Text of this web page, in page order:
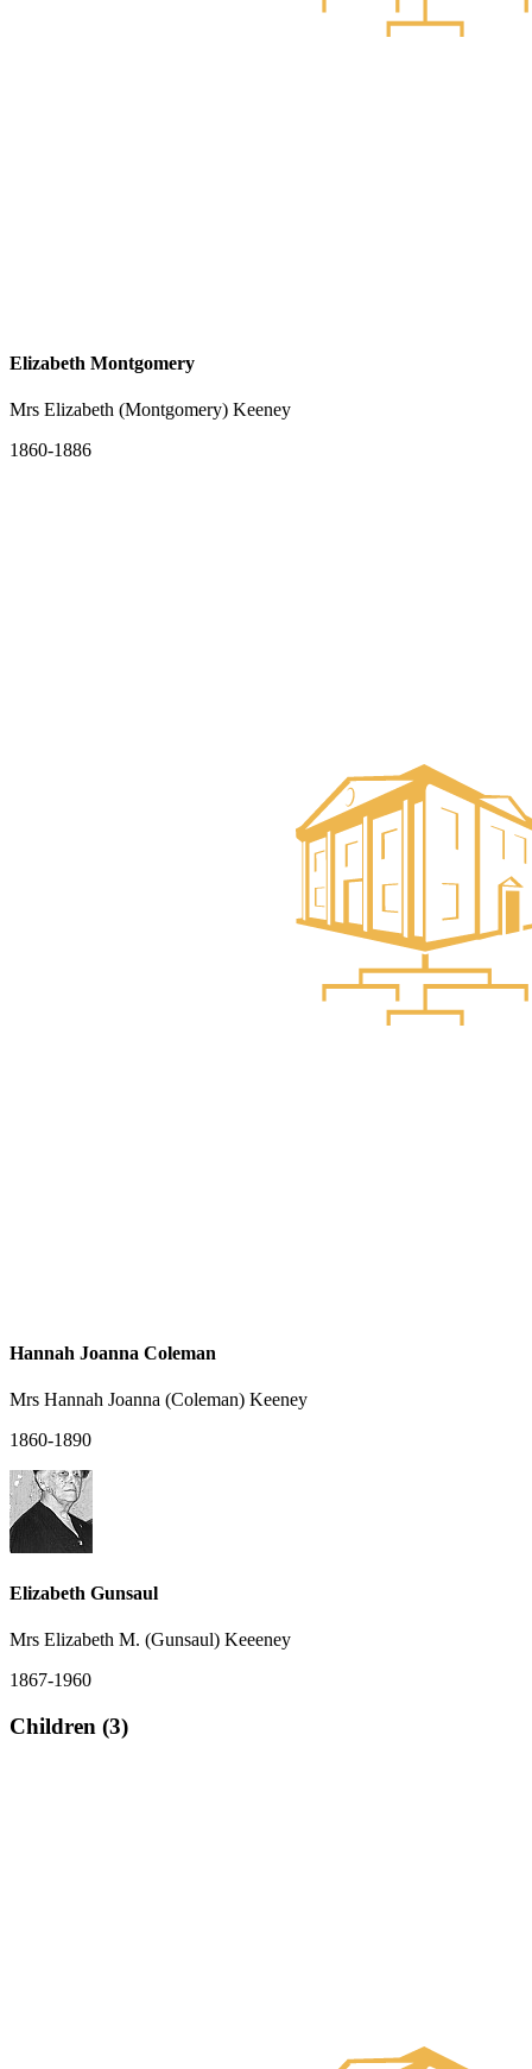
Elizabeth Montgomery
Mrs Elizabeth (Montgomery) Keeney
1860-1886
Hannah Joanna Coleman
Mrs Hannah Joanna (Coleman) Keeney
1860-1890
Elizabeth Gunsaul
Mrs Elizabeth M. (Gunsaul) Keeeney
1867-1960
Children (3)